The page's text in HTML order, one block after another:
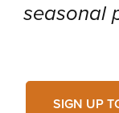
seasonal
SIGN UP